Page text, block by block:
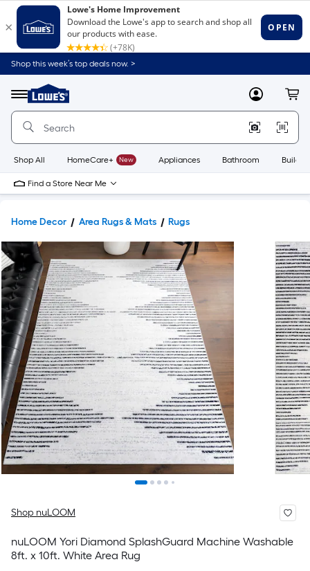
Shop this week’s top deals now. >
Menu
Link
to
Home
Home
Page
MyLowes
Shop All HomeCare+ New Appliances Bathroom
Find a Store Near Me
Home Decor Area Rugs & Mats Rugs
Shop nuLOOM
nuLOOM Yori Diamond SplashGuard Machine Washable
8ft. x 10ft. White Area Rug